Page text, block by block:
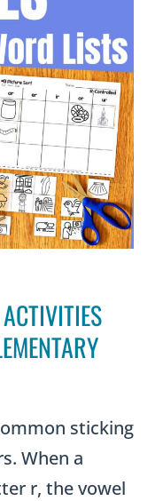
sticking
When a
r, the vowel